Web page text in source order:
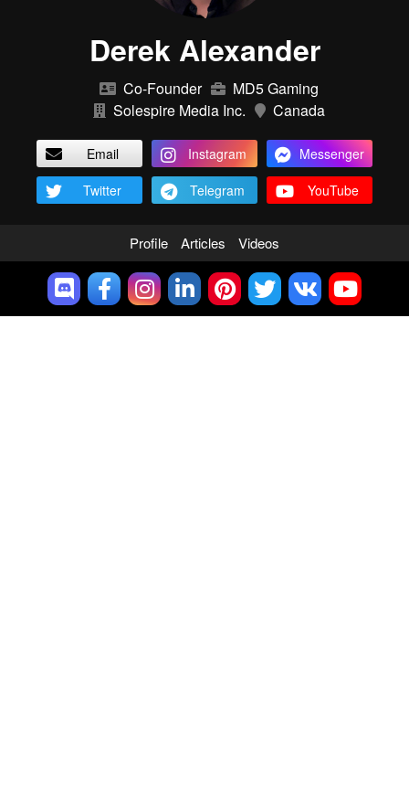
Derek Alexander
Co-Founder
MD5 Gaming
Solespire Media Inc.
Canada
Email Instagram
Messenger
Twitter
Telegram YouTube
Profile Articles Videos